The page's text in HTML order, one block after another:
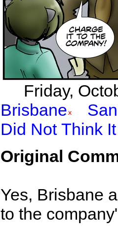
Friday,
Brisbane
Did Not Think
Original
Yes, Brisbane
to the